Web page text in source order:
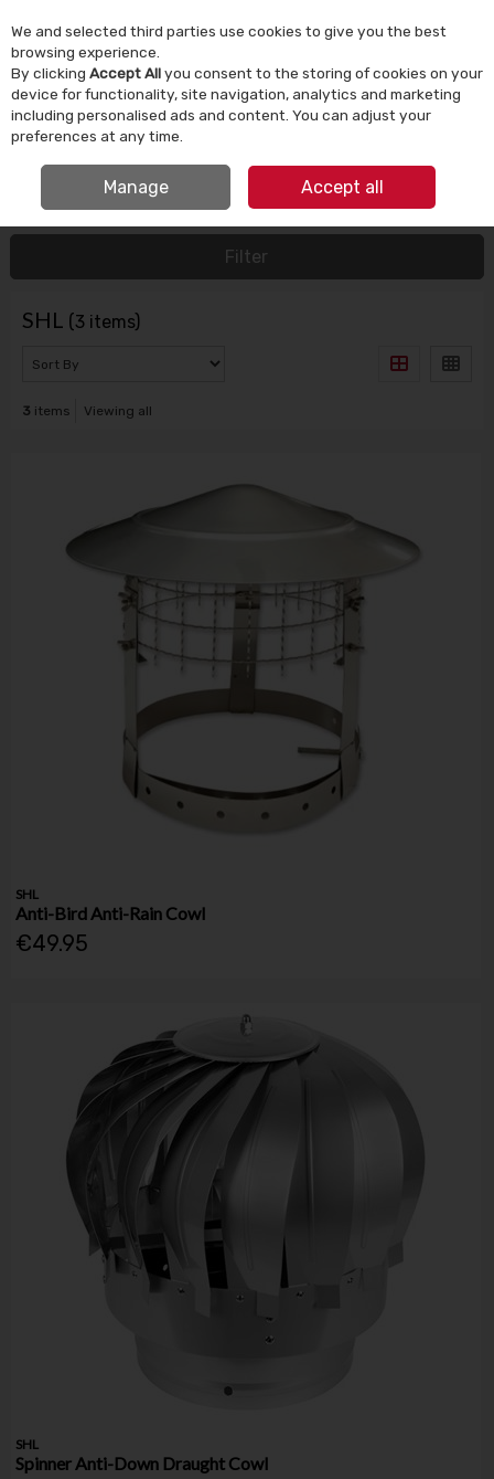
Skip to content
Menu Account Search Cart
HOME SHL
Filter
SHL (3 items)
3 items Viewing all
SHL
Anti-Bird Anti-Rain Cowl
€49.95
SHL
Spinner Anti-Down Draught Cowl
We and selected third parties use cookies to give you the best
browsing experience.
By clicking Accept Allyou consent to the storing of cookies on your
device for functionality, site navigation, analytics and marketing
including personalised ads and content. You can adjust your
preferences at any time.
Manage Accept all